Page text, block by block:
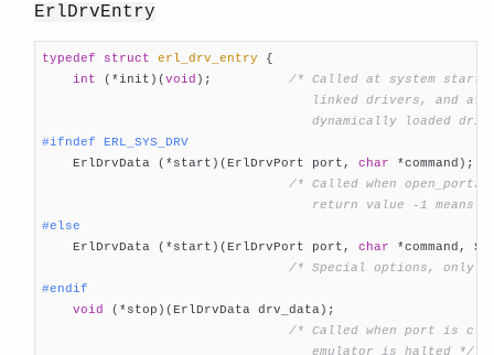
ErlDrvEntry
typedef struct erl_drv_entry {
int (*init)(void ); /* Called at system
linked drivers, and
dynamically loaded
#ifndef ERL_SYS_DRV
ErlDrvData (*start)(ErlDrvPort port, char *command);
/* Called when open_port/
return value -1 means
#else
ErlDrvData (*start)(ErlDrvPort port, char *command,
/* Special options, only
#endif
void
(*stop)(ErlDrvData drv_data);
/* Called when port is
                                   emulator is halted */